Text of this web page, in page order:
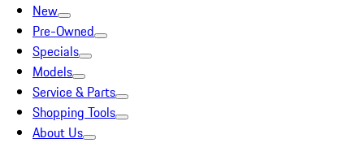
New
Pre-Owned
Specials
Models
Service & Parts
Shopping Tools
About Us